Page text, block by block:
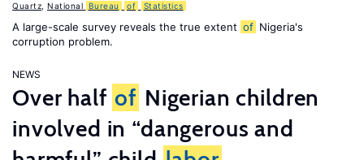
Quartz National Bureau of Statistics
A large-scale survey reveals the true extent of Nigeria's
corruption problem.
NEWS
Over half of Nigerian children
involved in “dangerous and